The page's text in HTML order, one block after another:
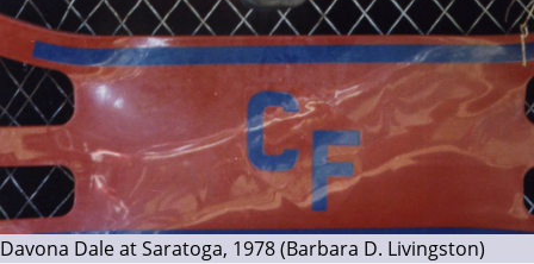
Davona Dale at Saratoga, 1978 (Barbara D. Livingston)